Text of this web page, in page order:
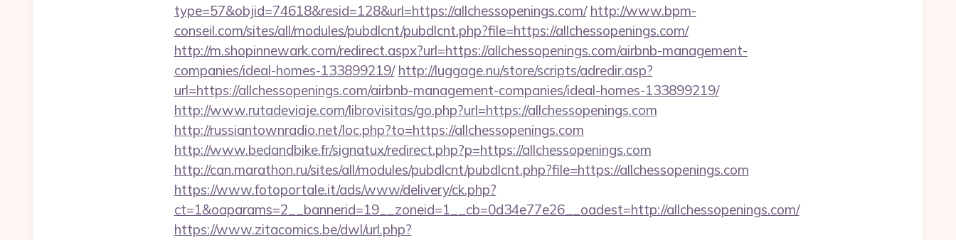
type=57&objid=74618&resid=128&url=https://allchessopenings.com/ http://www.bpm-
conseil.com/sites/all/modules/pubdlcnt/pubdlcnt.php?file=https://allchessopenings.com/
http://m.shopinnewark.com/redirect.aspx?url=https://allchessopenings.com/airbnb-management-
companies/ideal-homes-133899219/ http://luggage.nu/store/scripts/adredir.asp?
url=https://allchessopenings.com/airbnb-management-companies/ideal-homes-133899219/
http://www.rutadeviaje.com/librovisitas/go.php?url=https://allchessopenings.com
http://russiantownradio.net/loc.php?to=https://allchessopenings.com
http://www.bedandbike.fr/signatux/redirect.php?p=https://allchessopenings.com
http://can.marathon.ru/sites/all/modules/pubdlcnt/pubdlcnt.php?file=https://allchessopenings.com
https://www.fotoportale.it/ads/www/delivery/ck.php?
ct=1&oaparams=2__bannerid=19__zoneid=1__cb=0d34e77e26__oadest=http://allchessopenings.com/
https://www.zitacomics.be/dwl/url.php?